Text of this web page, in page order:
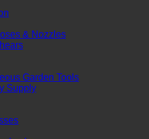
& Nozzles
Garden Tools
Supply